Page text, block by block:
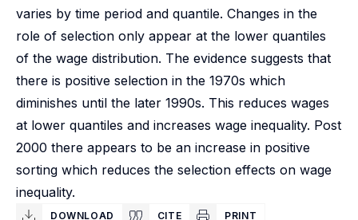
varies by time period and quantile. Changes in the
role of selection only appear at the lower quantiles
of the wage distribution. The evidence suggests that
there is positive selection in the 1970s which
diminishes until the later 1990s. This reduces wages
at lower quantiles and increases wage inequality. Post
2000 there appears to be an increase in positive
sorting which reduces the selection effects on wage
inequality.
DOWNLOAD CITE PRINT